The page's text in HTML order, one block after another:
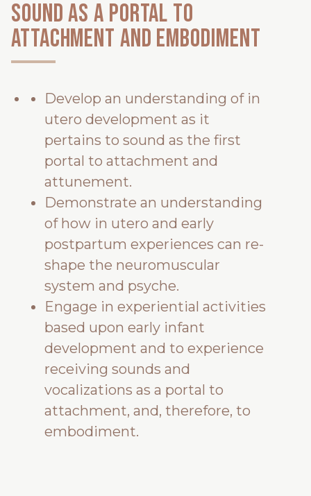
Sound as a portal to
attachment and embodiment
Develop an understanding of in
utero development as it
pertains to sound as the first
portal to attachment and
attunement.
Demonstrate an understanding
of how in utero and early
postpartum experiences can re-
shape the neuromuscular
system and psyche.
Engage in experiential activities
based upon early infant
development and to experience
receiving sounds and
vocalizations as a portal to
attachment, and, therefore, to
embodiment.